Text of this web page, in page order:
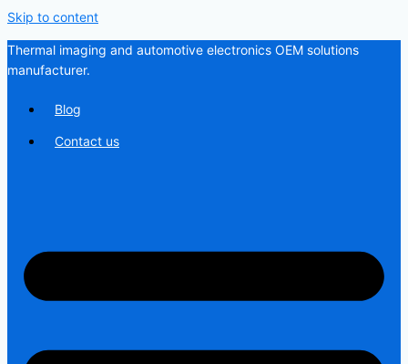
Skip to content
Thermal imaging and automotive electronics OEM solutions
manufacturer.
Blog
Contact us